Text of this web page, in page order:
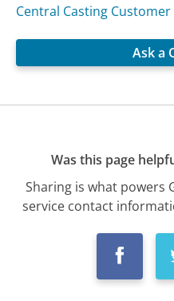
Central Casting Customer
Ask a
Was this page
Sharing is what powers
service contact